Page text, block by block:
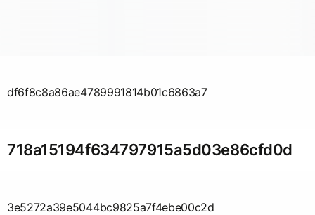
df6f8c8a86ae4789991814b01c6863a7
718a15194f634797915a5d03e86cfd0d
3e5272a39e5044bc9825a7f4ebe00c2d